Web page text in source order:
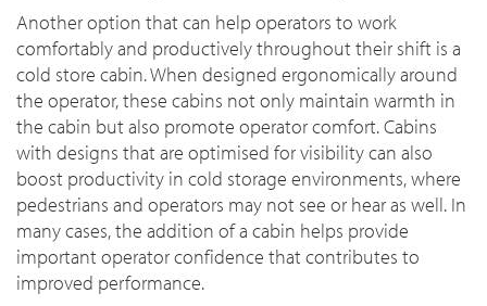
Another option that can help operators to work
comfortably and productively throughout their shift is a
cold store cabin. When designed ergonomically around
the operator, these cabins not only maintain warmth in
the cabin but also promote operator comfort. Cabins
with designs that are optimised for visibility can also
boost productivity in cold storage environments, where
pedestrians and operators may not see or hear as well. In
many cases, the addition of a cabin helps provide
important operator confidence that contributes to
improved performance.